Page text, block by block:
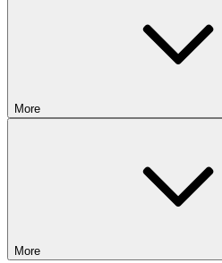
More
More